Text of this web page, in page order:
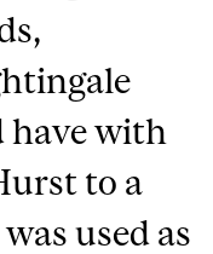
have with
to a
used as